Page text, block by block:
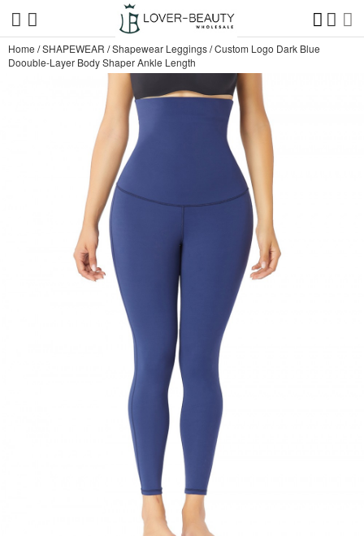
Home /SHAPEWEAR /Shapewear Leggings/Custom Logo Dark Blue
Doouble-Layer Body Shaper Ankle Length